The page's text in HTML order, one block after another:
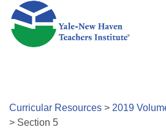
Skip to main content
Curricular Resources > 2019
> Section 5